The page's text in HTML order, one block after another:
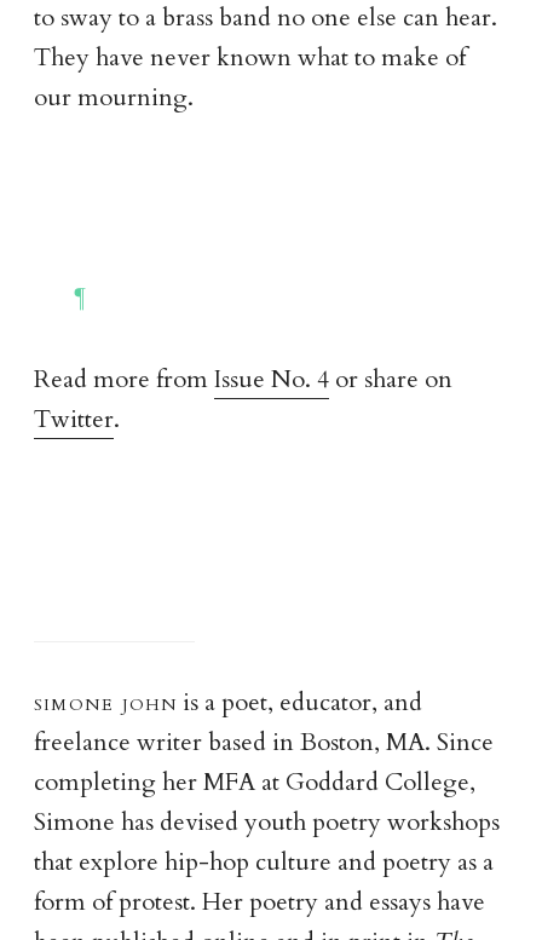
to sway to a brass band no one else can hear.
They have never known what to make of
our mourning.
Read more fromIssue No. 4or share on
Twitter.
simone john is a poet, educator, and
freelance writer based in Boston, MA. Since
completing her MFA at Goddard College,
Simone has devised youth poetry workshops
that explore hip-hop culture and poetry as a
form of protest. Her poetry and essays have